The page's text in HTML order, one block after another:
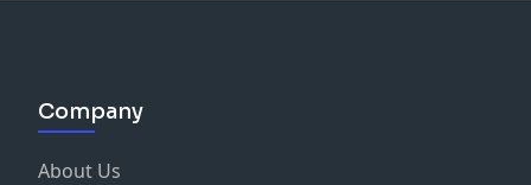
Company
About Us